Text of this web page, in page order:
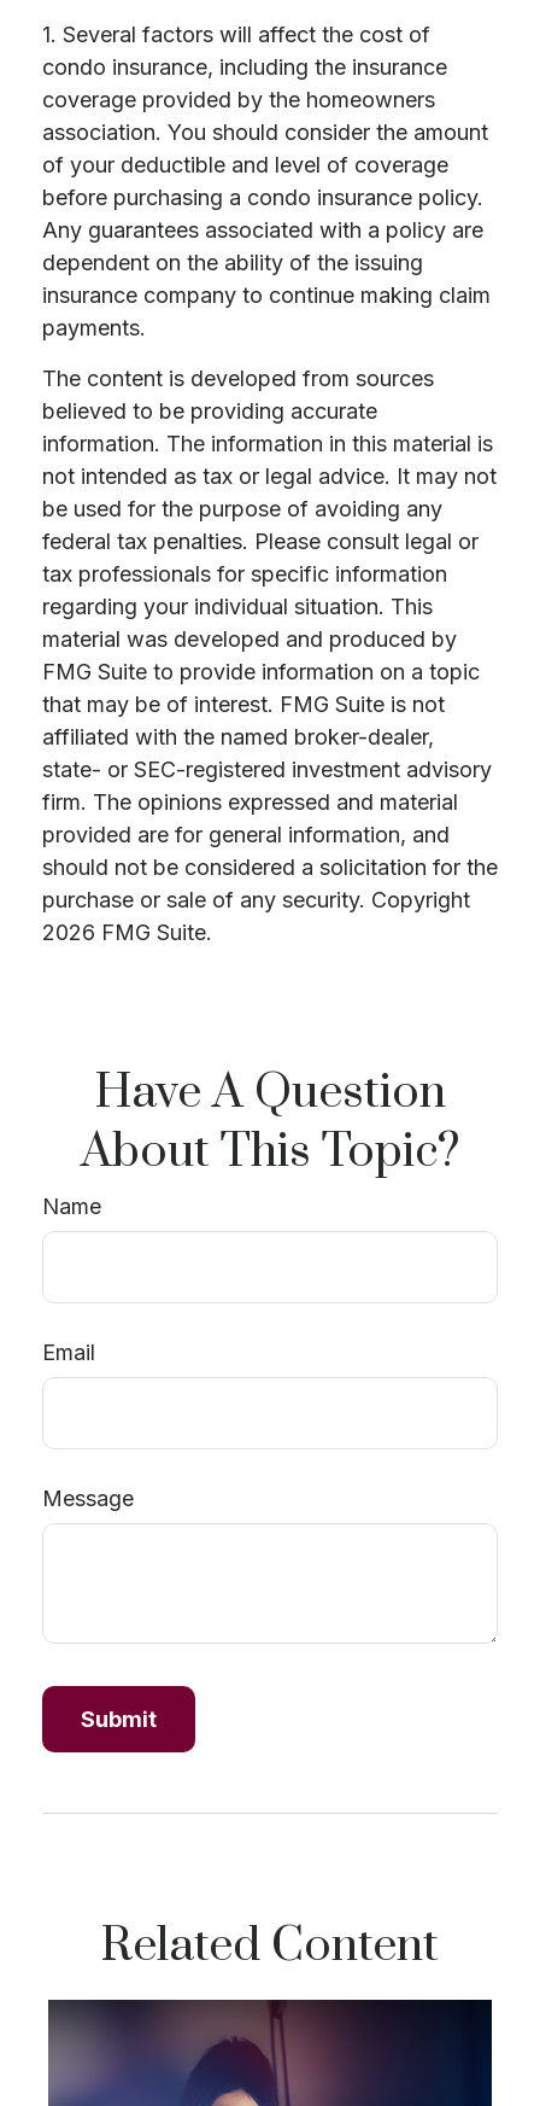
1. Several factors will affect the cost of
condo insurance, including the insurance
coverage provided by the homeowners
association. You should consider the amount
of your deductible and level of coverage
before purchasing a condo insurance policy.
Any guarantees associated with a policy are
dependent on the ability of the issuing
insurance company to continue making claim
payments.
The content is developed from sources
believed to be providing accurate
information. The information in this material is
not intended as tax or legal advice. It may not
be used for the purpose of avoiding any
federal tax penalties. Please consult legal or
tax professionals for specific information
regarding your individual situation. This
material was developed and produced by
FMG Suite to provide information on a topic
that may be of interest. FMG Suite is not
affiliated with the named broker-dealer,
state- or SEC-registered investment advisory
firm. The opinions expressed and material
provided are for general information, and
should not be considered a solicitation for the
purchase or sale of any security. Copyright
2026 FMG Suite.
Have A Question
About This Topic?
Name
Email
Message
Related Content